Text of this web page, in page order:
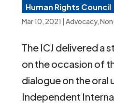
Human Rights Council
Mar 10, 2021 | Advocacy,
The ICJ delivered a
on the occasion of
dialogue on the oral
Independent